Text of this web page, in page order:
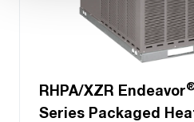
RHPA/XZR Endeavor
Series Packaged